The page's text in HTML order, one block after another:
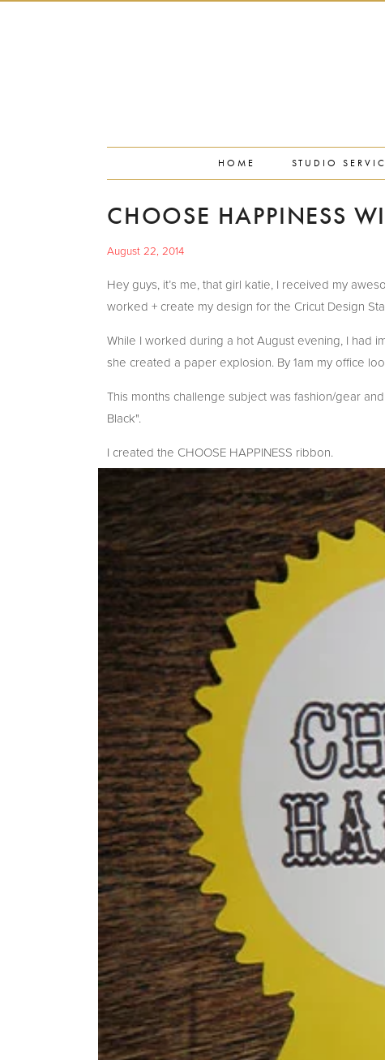
HOME STUDIO
CHOOSE HAPPINESS
August 22, 2014
Hey guys, it’s me, that girl katie, I received my
worked + create my design for the Cricut Design
While I worked during a hot August evening, I had
she created a paper explosion. By 1am my office
This months challenge subject was fashion/gear
Black".
I created the CHOOSE HAPPINESS ribbon.